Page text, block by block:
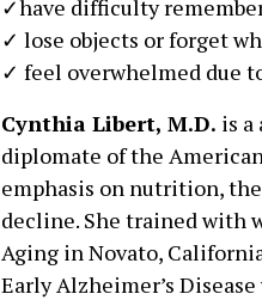
✓have difficulty
✓ lose objects or forget
✓ feel overwhelmed due
Cynthia Libert, M.D. is
diplomate of the
emphasis on nutrition,
decline. She trained with
Aging in Novato,
Early Alzheimer’s